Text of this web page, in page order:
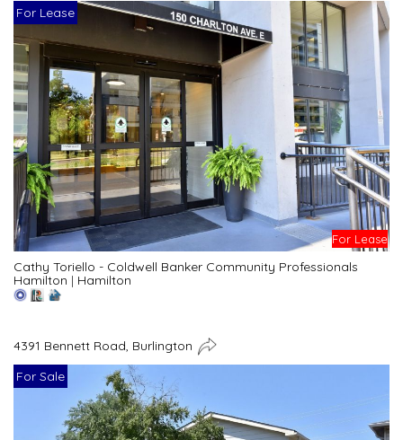
For Lease
For Lease
Cathy Toriello - Coldwell Banker Community Professionals
Hamilton | Hamilton
4391 Bennett Road, Burlington
For Sale